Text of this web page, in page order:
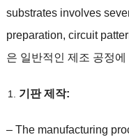
substrates involves
preparation, circuit
은 일반적인 제조 공정
기판 제작:
– The manufacturing